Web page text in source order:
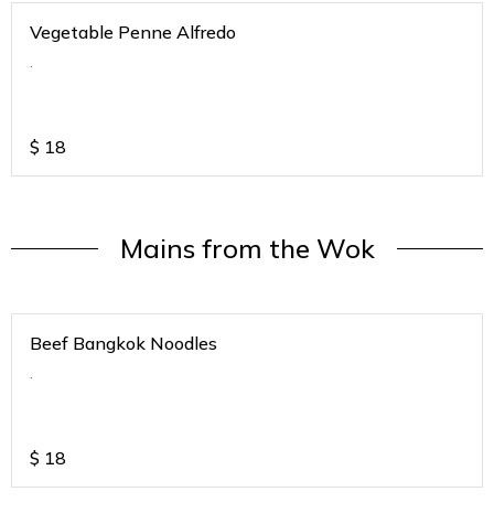
Vegetable Penne Alfredo
.
$ 18
Mains from the Wok
Beef Bangkok Noodles
.
$ 18